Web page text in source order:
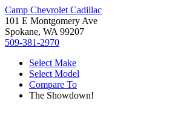
Camp Chevrolet Cadillac
101 E Montgomery Ave
Spokane, WA 99207
509-381-2970
Select Make
Select Model
Compare To
The Showdown!